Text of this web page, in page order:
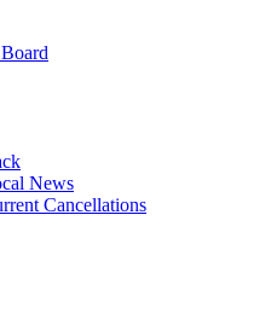
News
Cancellations